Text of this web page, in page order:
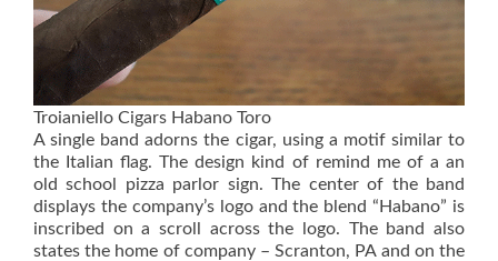
Troianiello Cigars Habano Toro
A single band adorns the cigar, using a motif similar to
the Italian flag. The design kind of remind me of a an
old school pizza parlor sign. The center of the band
displays the company’s logo and the blend “Habano” is
inscribed on a scroll across the logo. The band also
states the home of company – Scranton, PA and on the